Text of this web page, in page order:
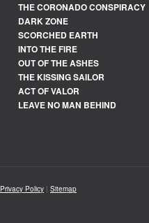
THE CORONADO CONSPIRACY
DARK ZONE
SCORCHED EARTH
INTO THE FIRE
OUT OF THE ASHES
THE KISSING SAILOR
ACT OF VALOR
LEAVE NO MAN BEHIND
Privacy Policy | Sitemap